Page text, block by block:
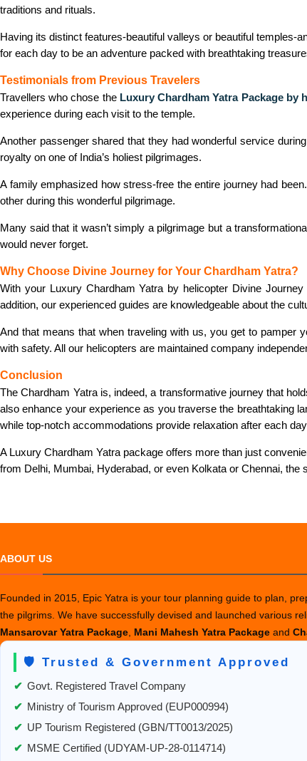
traditions and rituals.
Having its distinct features-beautiful valleys or beautiful temples-
for each day to be an adventure packed with breathtaking
Testimonials from Previous Travelers
Travellers who chose the Luxury Chardham Yatra Package by
experience during each visit to the temple.
Another passenger shared that they had wonderful service
royalty on one of India’s holiest pilgrimages.
A family emphasized how stress-free the entire journey had
other during this wonderful pilgrimage.
Many said that it wasn’t simply a pilgrimage but a
would never forget.
Why Choose Divine Journey for Your Chardham Yatra?
With your Luxury Chardham Yatra by helicopter Divine
addition, our experienced guides are knowledgeable about the
And that means that when traveling with us, you get to pamper
with safety. All our helicopters are maintained company
Conclusion
The Chardham Yatra is, indeed, a transformative journey that
also enhance your experience as you traverse the breathtaking
while top-notch accommodations provide relaxation after each
A Luxury Chardham Yatra package offers more than just
from Delhi, Mumbai, Hyderabad, or even Kolkata or Chennai,
ABOUT US
Founded in 2015, Epic Yatra is your tour planning guide to plan,
the pilgrims. We have successfully devised and launched various
Mansarovar Yatra Package Mani Mahesh Yatra Package and
🛡️ Trusted & Government Approved
✔ Govt. Registered Travel Company
✔ Ministry of Tourism Approved (EUP000994)
✔ UP Tourism Registered (GBN/TT0013/2025)
✔ MSME Certified (UDYAM-UP-28-0114714)